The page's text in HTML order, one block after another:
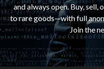
and always open. Buy,
to rare goods—with full
Join the